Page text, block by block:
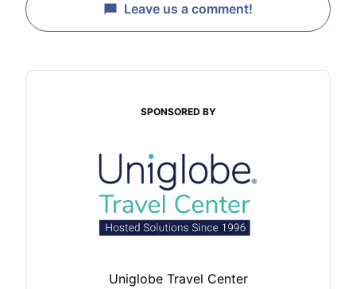
Leave us a comment!
SPONSORED BY
Uniglobe Travel Center